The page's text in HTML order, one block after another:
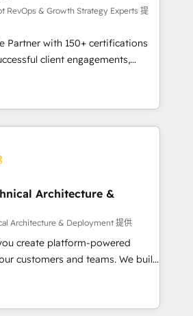
migration, synchronisation API,
les visiteurs en
place de
marketing (SEO, SEA,
marketing, ABM, IA,
HubSpot réussies - 40
RevOps & Growth Strategy Experts 提
Partner with 150+ certifications
client engagements,
complexity into
growth. From onboarding to
our in-house team
that drive long-term
and automation setup •
party integrations 📈 End-to-
• Lifecycle marketing and
• Sales enablement tools
• Retention strategies with
Level HubSpot
expertise across marketing,
hubs • Built-in flexibility for
Architecture &
Architecture & Deployment 提供
create platform-powered
customers and teams. We build
and orchestrate operations
8 is trusted
as Lenovo, Bluetooth,